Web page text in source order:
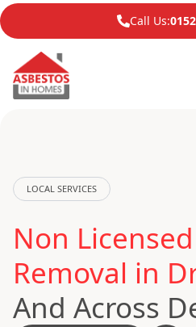
Call Us:
LOCAL SERVICES
Non
Removal in
And Across